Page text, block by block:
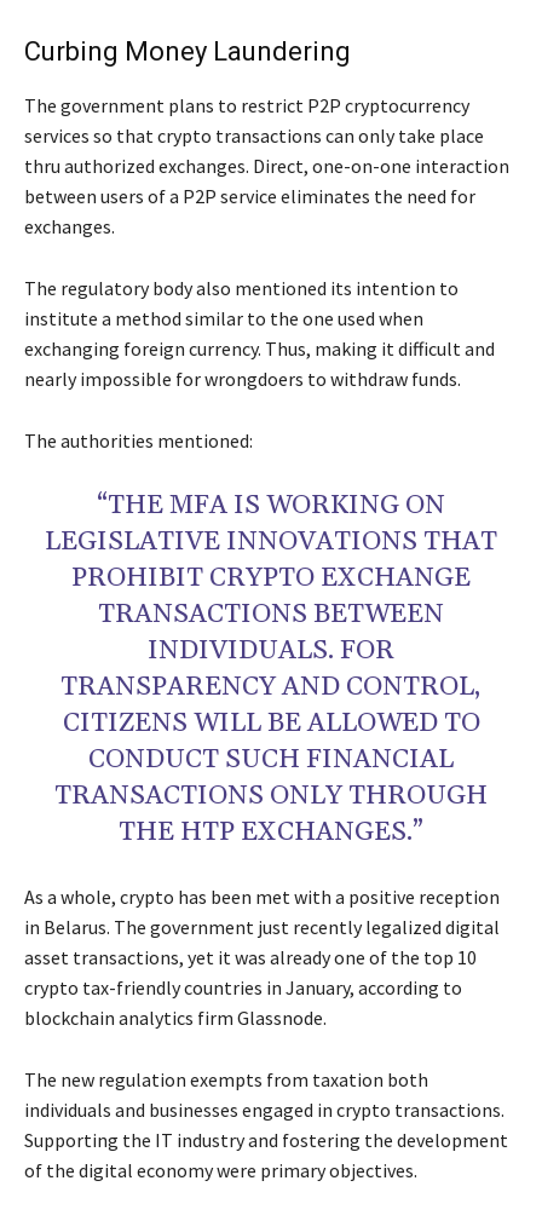
Curbing Money Laundering
The government plans to restrict P2P cryptocurrency
services so that crypto transactions can only take place
thru authorized exchanges. Direct, one-on-one interaction
between users of a P2P service eliminates the need for
exchanges.
The regulatory body also mentioned its intention to
institute a method similar to the one used when
exchanging foreign currency. Thus, making it difficult and
nearly impossible for wrongdoers to withdraw funds.
The authorities mentioned:
“THE MFA IS WORKING ON
LEGISLATIVE INNOVATIONS THAT
PROHIBIT CRYPTO EXCHANGE
TRANSACTIONS BETWEEN
INDIVIDUALS. FOR
TRANSPARENCY AND CONTROL,
CITIZENS WILL BE ALLOWED TO
CONDUCT SUCH FINANCIAL
TRANSACTIONS ONLY THROUGH
THE HTP EXCHANGES.”
As a whole, crypto has been met with a positive reception
in Belarus. The government just recently legalized digital
asset transactions, yet it was already one of the top 10
crypto tax-friendly countries in January, according to
blockchain analytics firm Glassnode.
The new regulation exempts from taxation both
individuals and businesses engaged in crypto transactions.
Supporting the IT industry and fostering the development
of the digital economy were primary objectives.